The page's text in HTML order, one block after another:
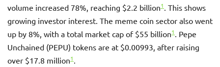
volume increased 78%, reaching $2.2 billion1. This shows
growing investor interest. The meme coin sector also went
up by 8%, with a total market cap of $55 billion1. Pepe
Unchained (PEPU) tokens are at $0.00993, after raising
over $17.8 million1.